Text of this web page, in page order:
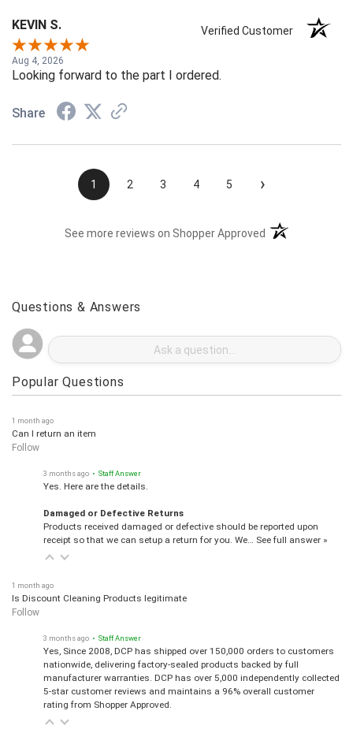
KEVIN S. Verified Customer
Aug 4, 2026
Looking forward to the part I ordered.
Share
1 2 3 4 5 ›
See more reviews on Shopper Approved (opens in a new
Questions & Answers
Popular Questions
1 month ago
Can I return an item
Follow
3 months ago • Staff Answer
Yes. Here are the details.
Damaged or Defective Returns
Products received damaged or defective should be reported upon
receipt so that we can setup a return for you. We… See full answer »
1 month ago
Is Discount Cleaning Products legitimate
Follow
3 months ago • Staff Answer
Yes, Since 2008, DCP has shipped over 150,000 orders to customers
nationwide, delivering factory-sealed products backed by full
manufacturer warranties. DCP has over 5,000 independently collected
5-star customer reviews and maintains a 96% overall customer
rating from Shopper Approved.